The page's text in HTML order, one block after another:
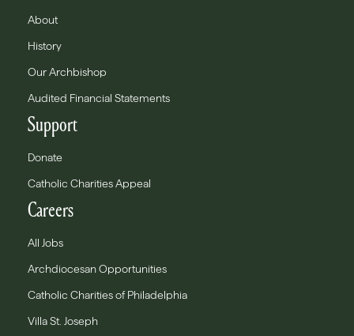
About
History
Our Archbishop
Audited Financial Statements
Support
Donate
Catholic Charities Appeal
Careers
All Jobs
Archdiocesan Opportunities
Catholic Charities of Philadelphia
Villa St. Joseph